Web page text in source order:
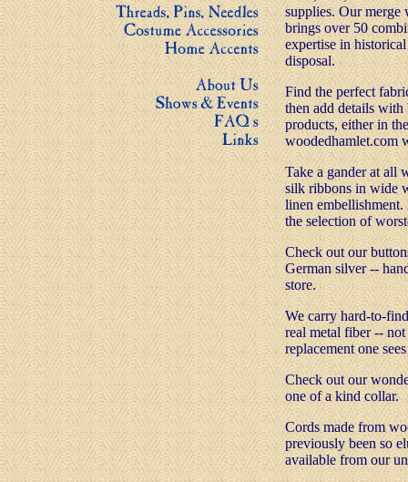
supplies. Our merge
brings over 50
expertise in
disposal.
Find the perfect
then add details
products, either in
woodedhamlet.com
Take a gander at all
silk ribbons in wide
linen
the selection of
Check out our
German silver --
store.
We carry hard-to-
real metal fiber --
replacement one
Check out our
one of a kind collar.
Cords made from
previously been so
available from our